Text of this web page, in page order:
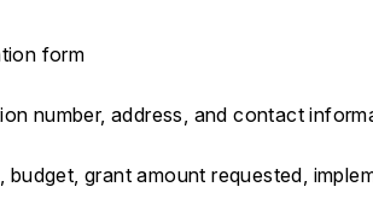
form
number, address, and contact
grant amount requested,